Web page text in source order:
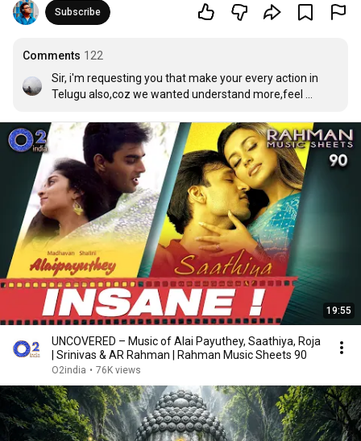
Subscribe
Comments 122
Sir, i'm requesting you that make your every action in
Telugu also,coz we wanted understand more,feel
19:55
UNCOVERED – Music of Alai Payuthey, Saathiya, Roja
| Srinivas & AR Rahman | Rahman Music Sheets 90
O2india • 76K views